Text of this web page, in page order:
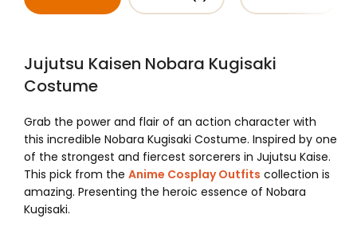
Jujutsu Kaisen Nobara Kugisaki
Costume
Grab the power and flair of an action character with
this incredible Nobara Kugisaki Costume. Inspired by one
of the strongest and fiercest sorcerers in Jujutsu Kaise.
This pick from the Anime Cosplay Outfits collection is
amazing. Presenting the heroic essence of Nobara
Kugisaki.